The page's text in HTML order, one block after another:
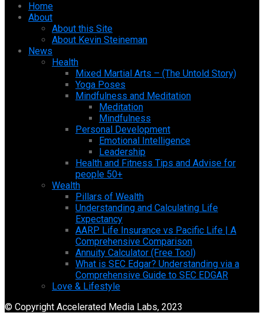
Home
About
About this Site
About Kevin Steineman
News
Health
Mixed Martial Arts – (The Untold Story)
Yoga Poses
Mindfulness and Meditation
Meditation
Mindfulness
Personal Development
Emotional Intelligence
Leadership
Health and Fitness Tips and Advise for
people 50+
Wealth
Pillars of Wealth
Understanding and Calculating Life
Expectancy
AARP Life Insurance vs Pacific Life | A
Comprehensive Comparison
Annuity Calculator (Free Tool)
What is SEC Edgar? Understanding via a
Comprehensive Guide to SEC EDGAR
Love & Lifestyle
© Copyright Accelerated Media Labs, 2023